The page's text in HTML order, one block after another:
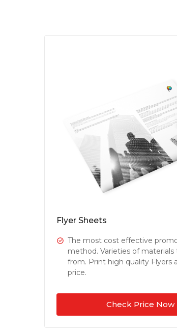
Flyer Sheets
The most cost effective
method. Varieties of materials
from. Print high quality Flyers
price.
Check Price Now